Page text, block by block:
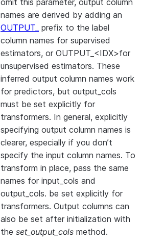
omit this parameter, output column
names are derived by adding an
OUTPUT_ prefix to the label
column names for supervised
estimators, or OUTPUT_<IDX>for
unsupervised estimators. These
inferred output column names work
for predictors, but output_cols
must be set explicitly for
transformers. In general, explicitly
specifying output column names is
clearer, especially if you don’t
specify the input column names. To
transform in place, pass the same
names for input_cols and
output_cols. be set explicitly for
transformers. Output columns can
also be set after initialization with
the set_output_cols method.